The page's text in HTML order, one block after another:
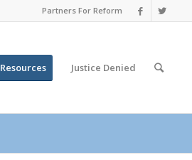
Partners For Reform
Resources Justice Denied